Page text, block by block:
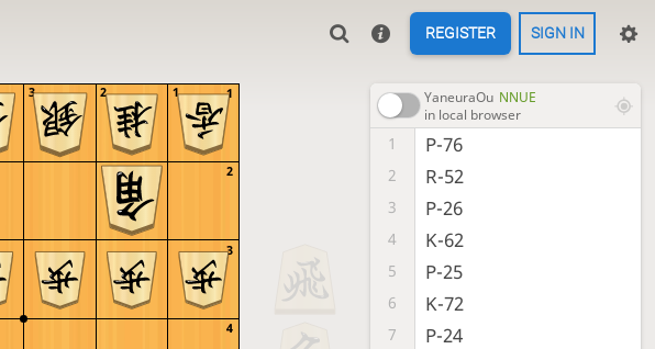
REGISTER SIGN IN
4
3
2
1
3 2 1 YaneuraOu NNUE
in local browser
1 P-76
2 R-52
3 P-26
4 K-62
5 P-25
6 K-72
7 P-24